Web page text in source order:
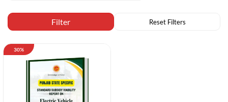
30%